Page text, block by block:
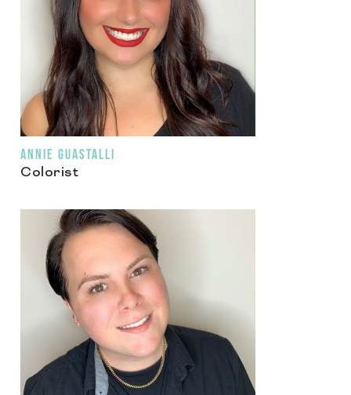
ANNIE GUASTALLI
Colorist